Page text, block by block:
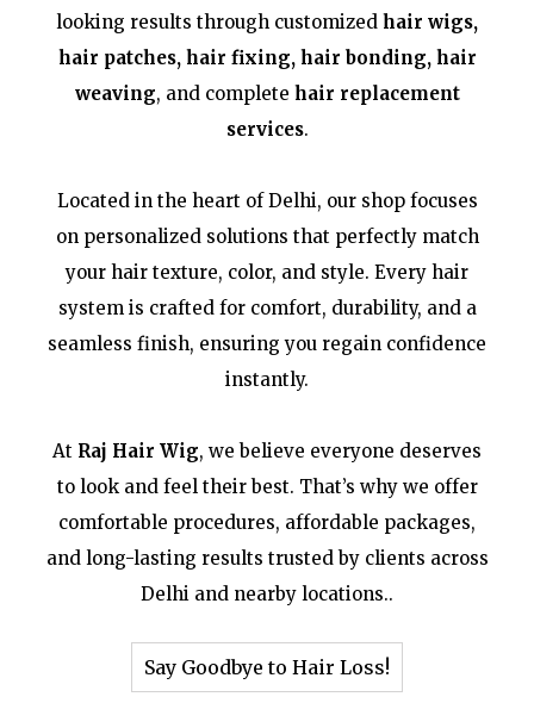
looking results through customized hair wigs,
hair patches, hair fixing, hair bonding, hair
weaving, and complete hair replacement
services.
Located in the heart of Delhi, our shop focuses
on personalized solutions that perfectly match
your hair texture, color, and style. Every hair
system is crafted for comfort, durability, and a
seamless finish, ensuring you regain confidence
instantly.
At Raj Hair Wig, we believe everyone deserves
to look and feel their best. That’s why we offer
comfortable procedures, affordable packages,
and long-lasting results trusted by clients across
Delhi and nearby locations..
Say Goodbye to Hair Loss!